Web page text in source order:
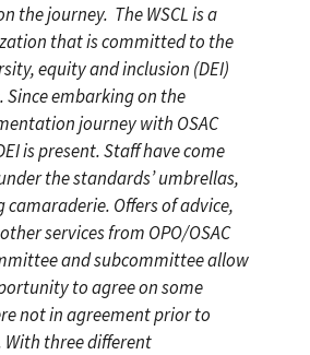
the journey. The WSCL is a
that is committed to the
equity and inclusion (DEI)
Since embarking on the
journey with OSAC
is present. Staff have come
the standards’ umbrellas,
Offers of advice,
services from OPO/OSAC
and subcommittee allow
to agree on some
not in agreement prior to
With three different